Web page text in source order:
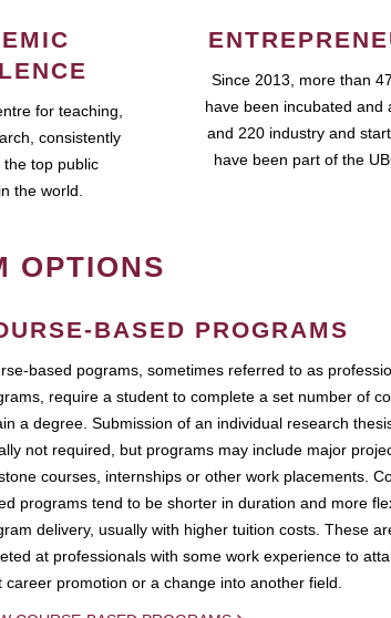
for teaching,
consistently
top public
the world.
Since 2013, more than
have been incubated and
and 220 industry and
have been part of the
OPTIONS
BASED PROGRAMS
based pograms, sometimes referred to as
require a student to complete a set number of
a degree. Submission of an individual research
not required, but programs may include major
courses, internships or other work placements.
programs tend to be shorter in duration and more
delivery, usually with higher tuition costs. These
at professionals with some work experience to
career promotion or a change into another field.